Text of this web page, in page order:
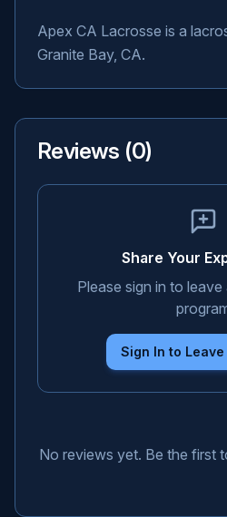
Apex CA Lacrosse is a
Granite Bay, CA.
Reviews (0)
Share Your
Please sign in to
Sign In to
No reviews yet. Be the first